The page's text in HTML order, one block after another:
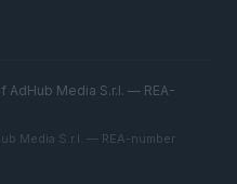
Media S.r.l. — REA-
Media S.r.l. — REA-number